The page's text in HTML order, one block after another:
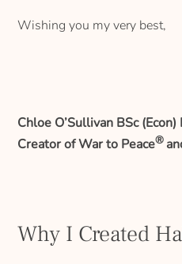
Wishing you my very best,
Chloe O’Sullivan BSc
Creator of War to Peace®
Why I Created